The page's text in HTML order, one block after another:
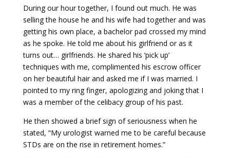
During our hour together, I found out much. He was
selling the house he and his wife had together and was
getting his own place, a bachelor pad crossed my mind
as he spoke. He told me about his girlfriend or as it
turns out… girlfriends. He shared his ‘pick up’
techniques with me, complimented his escrow officer
on her beautiful hair and asked me if I was married. I
pointed to my ring finger, apologizing and joking that I
was a member of the celibacy group of his past.
He then showed a brief sign of seriousness when he
stated, “My urologist warned me to be careful because
STDs are on the rise in retirement homes.”